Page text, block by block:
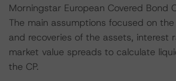
Morningstar European Covered Bond
The main assumptions focused on
and recoveries of the assets, interest
market value spreads to calculate
the CP.